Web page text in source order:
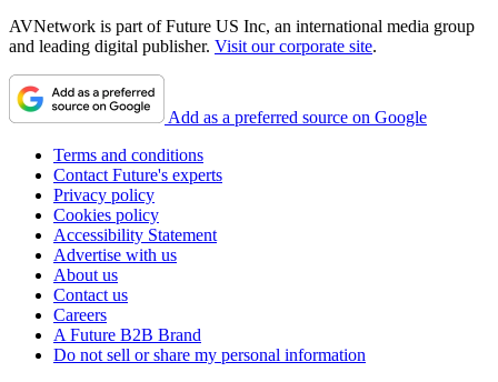
AVNetwork is part of Future US Inc, an international media group
and leading digital publisher. Visit our corporate site.
Add as a preferred source on Google
Terms and conditions
Contact Future's experts
Privacy policy
Cookies policy
Accessibility Statement
Advertise with us
About us
Contact us
Careers
A Future B2B Brand
Do not sell or share my personal information